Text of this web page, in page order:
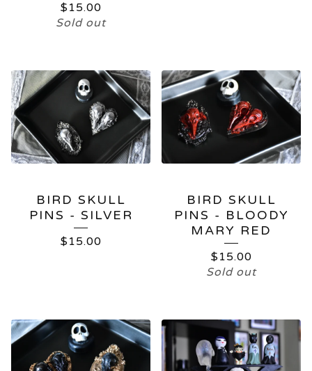
$ 15.00
Sold out
BIRD SKULL
PINS - SILVER
$ 15.00
BIRD SKULL
PINS - BLOODY
MARY RED
$ 15.00
Sold out